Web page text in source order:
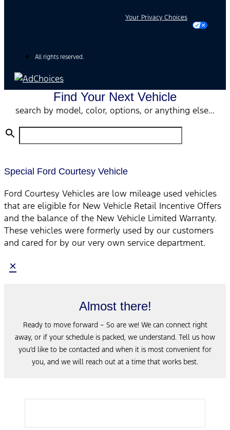
Your Privacy Choices
All rights reserved.
Find Your Next Vehicle
search by model, color, options, or anything else...
Special Ford Courtesy Vehicle
Ford Courtesy Vehicles are low mileage used vehicles
that are eligible for New Vehicle Retail Incentive Offers
and the balance of the New Vehicle Limited Warranty.
These vehicles were formerly used by our customers
and cared for by our very own service department.
×
Almost there!
Ready to move forward – So are we! We can connect right
away, or if your schedule is packed, we understand. Tell us how
you’d like to be contacted and when it is most convenient for
you, and we will reach out at a time that works best.